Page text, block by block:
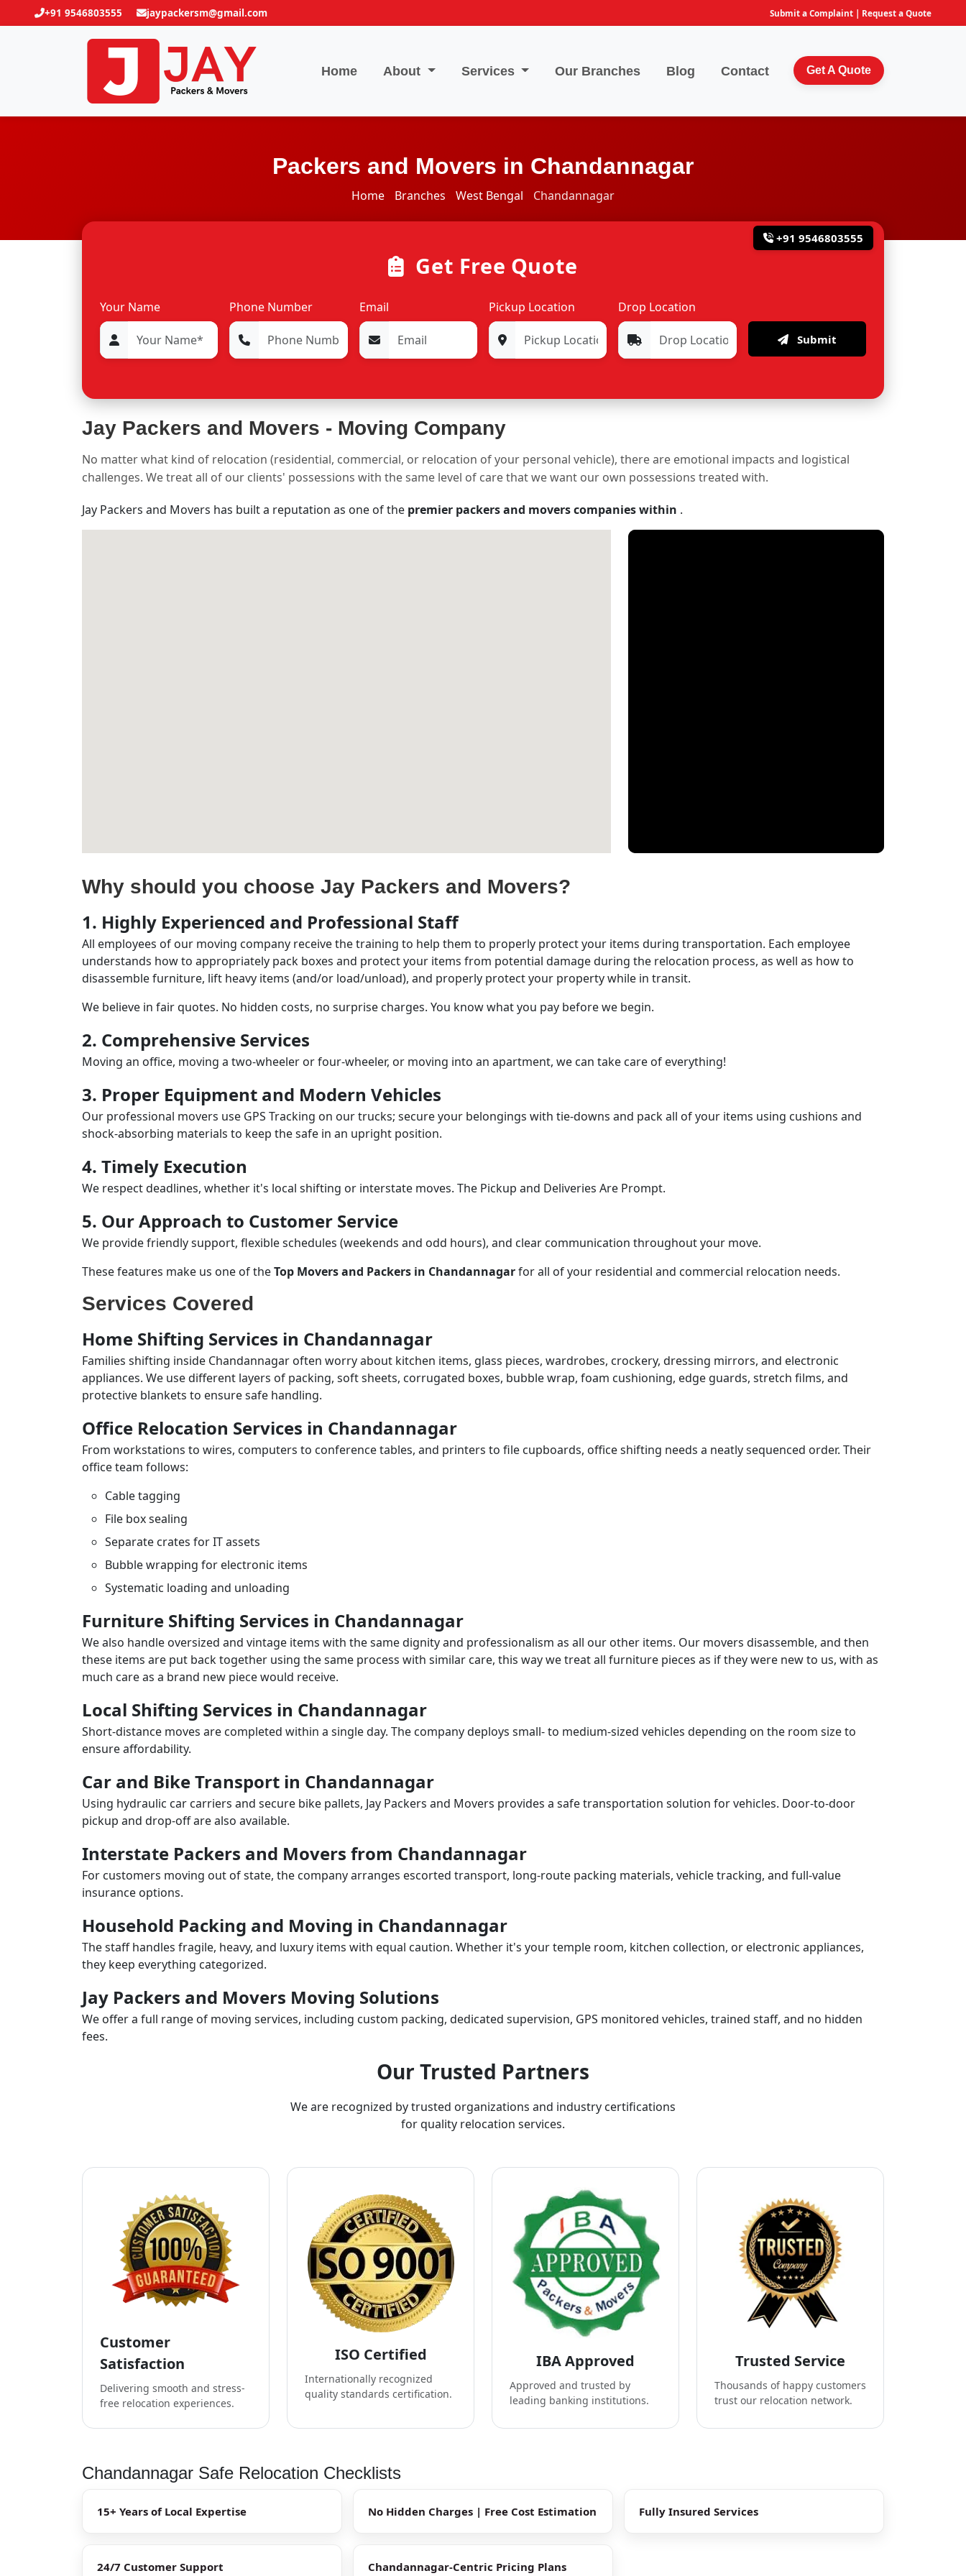
+91 9546803555 jaypackersm@gmail.com Submit a Complaint | Request a Quote
Home About Services Our Branches Blog Contact Get A Quote
Packers and Movers in Chandannagar
Home Branches West Bengal Chandannagar
+91 9546803555
Get Free Quote
Your Name Phone Number Email Pickup Location Drop Location
Submit
Jay Packers and Movers - Moving Company
No matter what kind of relocation (residential, commercial, or relocation of your personal vehicle), there are emotional impacts and logistical
challenges. We treat all of our clients' possessions with the same level of care that we want our own possessions treated with.
Jay Packers and Movers has built a reputation as one of the premier packers and movers companies within .
Why should you choose Jay Packers and Movers?
1. Highly Experienced and Professional Staff
All employees of our moving company receive the training to help them to properly protect your items during transportation. Each employee
understands how to appropriately pack boxes and protect your items from potential damage during the relocation process, as well as how to
disassemble furniture, lift heavy items (and/or load/unload), and properly protect your property while in transit.
We believe in fair quotes. No hidden costs, no surprise charges. You know what you pay before we begin.
2. Comprehensive Services
Moving an office, moving a two-wheeler or four-wheeler, or moving into an apartment, we can take care of everything!
3. Proper Equipment and Modern Vehicles
Our professional movers use GPS Tracking on our trucks; secure your belongings with tie-downs and pack all of your items using cushions and
shock-absorbing materials to keep the safe in an upright position.
4. Timely Execution
We respect deadlines, whether it's local shifting or interstate moves. The Pickup and Deliveries Are Prompt.
5. Our Approach to Customer Service
We provide friendly support, flexible schedules (weekends and odd hours), and clear communication throughout your move.
These features make us one of theTop Movers and Packers in Chandannagarfor all of your residential and commercial relocation needs.
Services Covered
Home Shifting Services in Chandannagar
Families shifting inside Chandannagar often worry about kitchen items, glass pieces, wardrobes, crockery, dressing mirrors, and electronic
appliances. We use different layers of packing, soft sheets, corrugated boxes, bubble wrap, foam cushioning, edge guards, stretch films, and
protective blankets to ensure safe handling.
Office Relocation Services in Chandannagar
From workstations to wires, computers to conference tables, and printers to file cupboards, office shifting needs a neatly sequenced order. Their
office team follows:
Cable tagging
File box sealing
Separate crates for IT assets
Bubble wrapping for electronic items
Systematic loading and unloading
Furniture Shifting Services in Chandannagar
We also handle oversized and vintage items with the same dignity and professionalism as all our other items. Our movers disassemble, and then
these items are put back together using the same process with similar care, this way we treat all furniture pieces as if they were new to us, with as
much care as a brand new piece would receive.
Local Shifting Services in Chandannagar
Short-distance moves are completed within a single day. The company deploys small- to medium-sized vehicles depending on the room size to
ensure affordability.
Car and Bike Transport in Chandannagar
Using hydraulic car carriers and secure bike pallets, Jay Packers and Movers provides a safe transportation solution for vehicles. Door-to-door
pickup and drop-off are also available.
Interstate Packers and Movers from Chandannagar
For customers moving out of state, the company arranges escorted transport, long-route packing materials, vehicle tracking, and full-value
insurance options.
Household Packing and Moving in Chandannagar
The staff handles fragile, heavy, and luxury items with equal caution. Whether it's your temple room, kitchen collection, or electronic appliances,
they keep everything categorized.
Jay Packers and Movers Moving Solutions
We offer a full range of moving services, including custom packing, dedicated supervision, GPS monitored vehicles, trained staff, and no hidden
fees.
Our Trusted Partners
We are recognized by trusted organizations and industry certifications
for quality relocation services.
Customer
Satisfaction
Delivering smooth and stress-
free relocation experiences.
ISO Certified
Internationally recognized
quality standards certification.
IBA Approved
Approved and trusted by
leading banking institutions.
Trusted Service
Thousands of happy customers
trust our relocation network.
Chandannagar Safe Relocation Checklists
15+ Years of Local Expertise No Hidden Charges | Free Cost Estimation Fully Insured Services
24/7 Customer Support Chandannagar-Centric Pricing Plans